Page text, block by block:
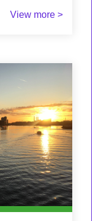
sea. Es por
View more >